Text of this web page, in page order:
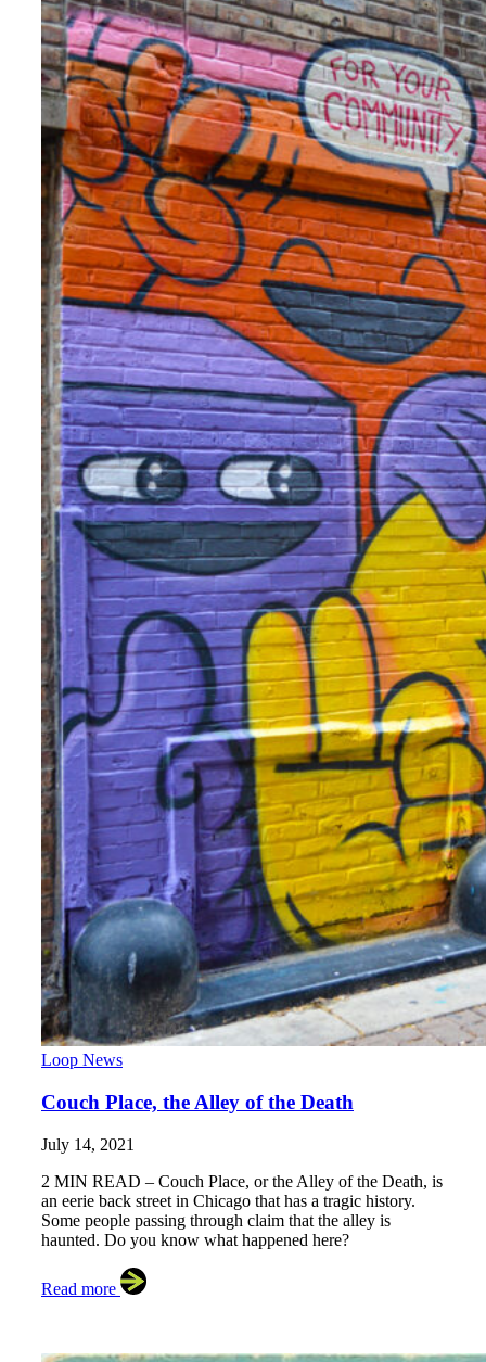
Loop News
Couch Place, the Alley of the Death
July 14, 2021
2 MIN READ – Couch Place, or the Alley of the Death, is
an eerie back street in Chicago that has a tragic history.
Some people passing through claim that the alley is
haunted. Do you know what happened here?
Read more